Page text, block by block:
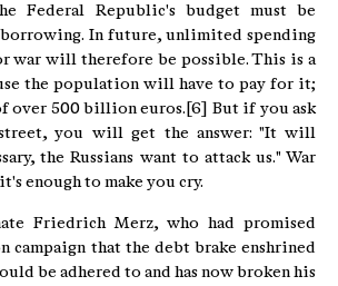
Federal Republic's budget must be
In future, unlimited spending
war will therefore be possible. This is a
the population will have to pay for it;
over 500 billion euros.[6] But if you ask
you will get the answer: "It will
the Russians want to attack us." War
enough to make you cry.
Friedrich Merz, who had promised
campaign that the debt brake enshrined
be adhered to and has now broken his